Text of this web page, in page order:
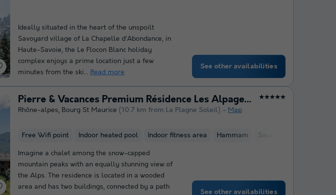
Ideally situated in the heart of the unspoilt
Savoyard village of La Chapelle d’Abondance, in
Haute-Savoie, the Le Flocon Blanc holiday
complex enjoys a prime location just a few
minutes from the ski... Read more
See other availabilities
Pierre & Vacances Premium Résidence Les Alpages de Chantel ★★★★★
Rhône-alpes, Bourg St Maurice (10.7 km from La Plagne Soleil) Map
Free Wifi point Indoor heated pool Indoor fitness area Hammam Sauna
Imagine a chalet among the snow-capped
mountain peaks with an equally stunning view of
the Alps. The residence is located in a wooded
area and has two buildings, connected by a path
See other availabilities